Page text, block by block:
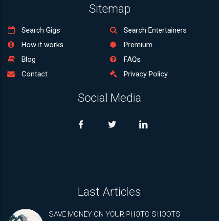
Sitemap
Search Gigs
Search Entertainers
How it works
Premium
Blog
FAQs
Contact
Privacy Policy
Social Media
Last Articles
SAVE MONEY ON YOUR PHOTO SHOOTS